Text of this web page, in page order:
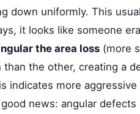
down uniformly. This
it looks like someone
the area loss (more
the other, creating a
indicates more
news: angular